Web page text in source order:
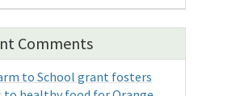
Comments
to School grant fosters